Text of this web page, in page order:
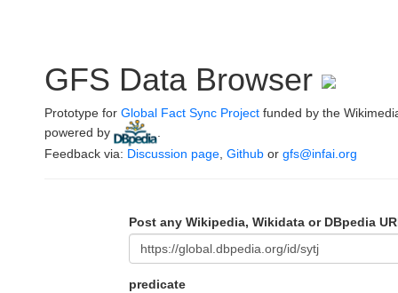
GFS Data Browser
Prototype for Global Fact Sync Project funded by the
powered by
Feedback via: Discussion page Github or gfs@infai.org
Post any Wikipedia, Wikidata or DBpedia
predicate